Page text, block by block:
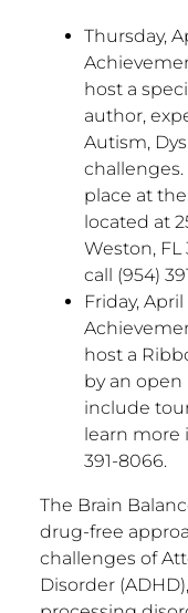
Thursday,
host a
author,
Autism,
place at
located at
Weston, FL
call (954)
Friday,
host a
by an
include
learn more
391-8066.
The Brain
drug-free
challenges of
Disorder